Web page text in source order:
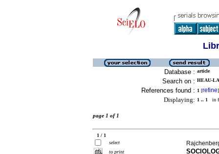
Database : article
Search on : HEAU-
References found : 1 [refine]
Displaying: 1 .. 1 in
page 1 of 1
1 / 1
select
to print